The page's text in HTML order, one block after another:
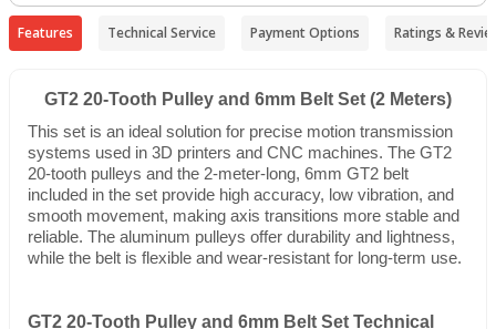
Features Technical Service Payment Options Ratings &
GT2 20-Tooth Pulley and 6mm Belt Set (2 Meters)
This set is an ideal solution for precise motion transmission
systems used in 3D printers and CNC machines. The GT2
20-tooth pulleys and the 2-meter-long, 6mm GT2 belt
included in the set provide high accuracy, low vibration, and
smooth movement, making axis transitions more stable and
reliable. The aluminum pulleys offer durability and lightness,
while the belt is flexible and wear-resistant for long-term use.
GT2 20-Tooth Pulley and 6mm Belt Set Technical